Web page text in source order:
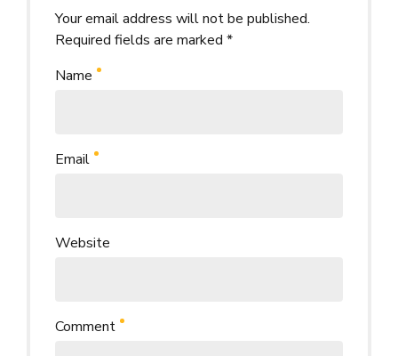
Your email address will not be published.
Required fields are marked *
Comment
Name
Email
Website
Alternative: